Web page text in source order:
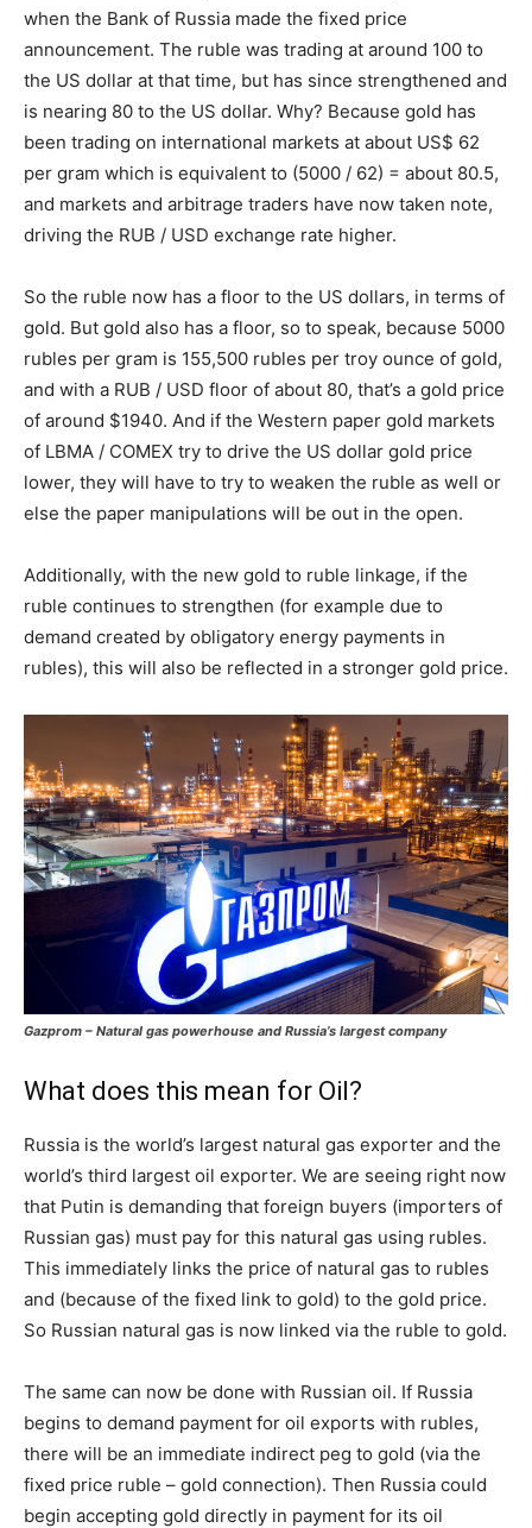
when the Bank of Russia made the fixed price
announcement. The ruble was trading at around 100 to
the US dollar at that time, but has since strengthened and
is nearing 80 to the US dollar. Why? Because gold has
been trading on international markets at about US$ 62
per gram which is equivalent to (5000 / 62) = about 80.5,
and markets and arbitrage traders have now taken note,
driving the RUB / USD exchange rate higher.
So the ruble now has a floor to the US dollars, in terms of
gold. But gold also has a floor, so to speak, because 5000
rubles per gram is 155,500 rubles per troy ounce of gold,
and with a RUB / USD floor of about 80, that’s a gold price
of around $1940. And if the Western paper gold markets
of LBMA / COMEX try to drive the US dollar gold price
lower, they will have to try to weaken the ruble as well or
else the paper manipulations will be out in the open.
Additionally, with the new gold to ruble linkage, if the
ruble continues to strengthen (for example due to
demand created by obligatory energy payments in
rubles), this will also be reflected in a stronger gold price.
Gazprom – Natural gas powerhouse and Russia’s largest company
What does this mean for Oil?
Russia is the world’s largest natural gas exporter and the
world’s third largest oil exporter. We are seeing right now
that Putin is demanding that foreign buyers (importers of
Russian gas) must pay for this natural gas using rubles.
This immediately links the price of natural gas to rubles
and (because of the fixed link to gold) to the gold price.
So Russian natural gas is now linked via the ruble to gold.
The same can now be done with Russian oil. If Russia
begins to demand payment for oil exports with rubles,
there will be an immediate indirect peg to gold (via the
fixed price ruble – gold connection). Then Russia could
begin accepting gold directly in payment for its oil